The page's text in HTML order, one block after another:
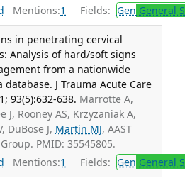
Mentions:1 Fields: Gen General
in penetrating cervical
Analysis of hard/soft signs
from a nationwide
J Trauma Acute Care
93(5):632-638. Marrotte A,
J, Rooney AS, Krzyzaniak A,
DuBose J, Martin MJ, AAST
PMID: 35545805.
Mentions:1 Fields: Gen General